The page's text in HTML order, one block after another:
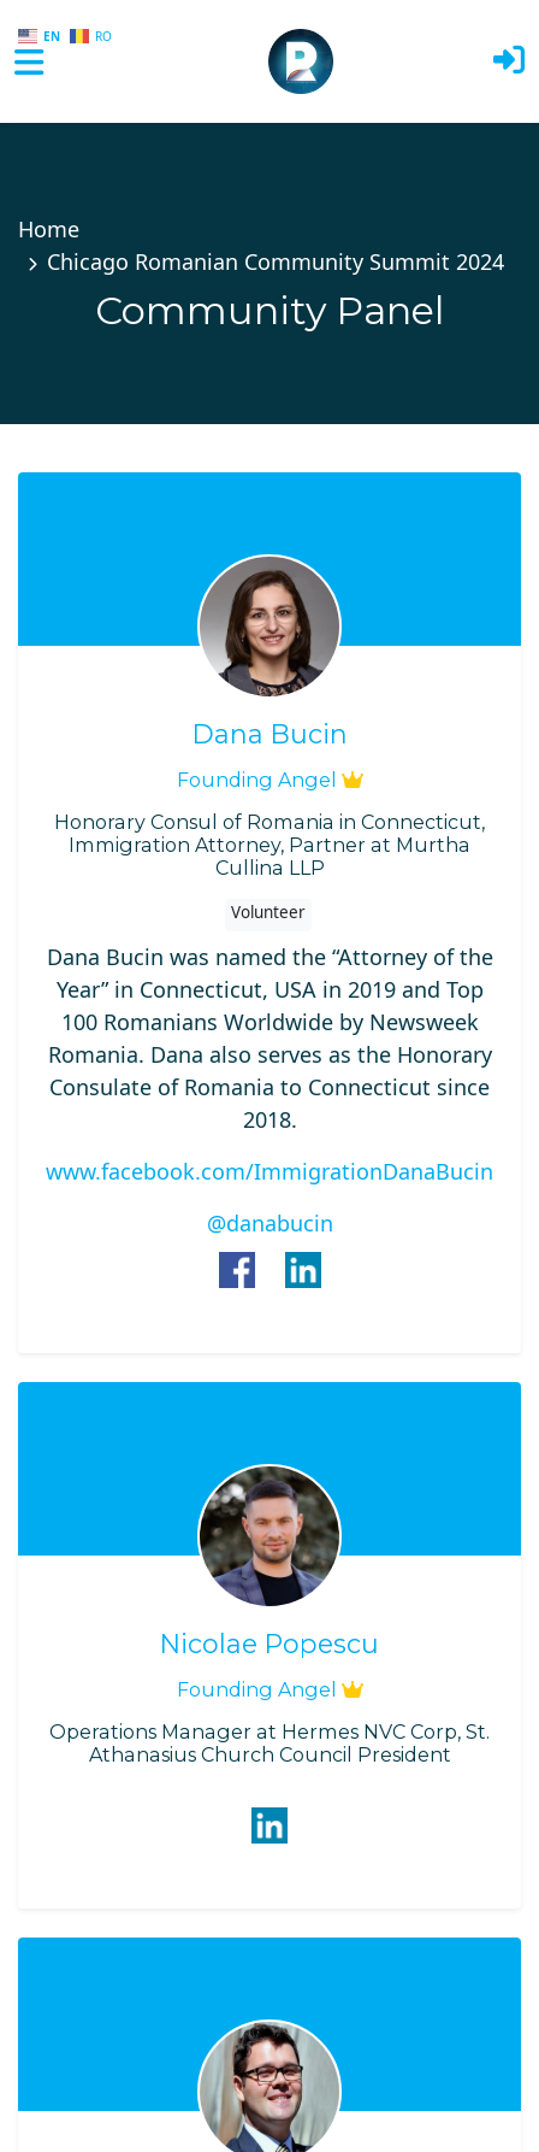
EN RO
Home
Chicago Romanian Community Summit 2024
Community Panel
Dana Bucin
Founding Angel
Honorary Consul of Romania in Connecticut,
Immigration Attorney, Partner at Murtha
Cullina LLP
Volunteer
Dana Bucin was named the “Attorney of the
Year” in Connecticut, USA in 2019 and Top
100 Romanians Worldwide by Newsweek
Romania. Dana also serves as the Honorary
Consulate of Romania to Connecticut since
2018.
www.facebook.com/ImmigrationDanaBucin
@danabucin
Nicolae Popescu
Founding Angel
Operations Manager at Hermes NVC Corp, St.
Athanasius Church Council President